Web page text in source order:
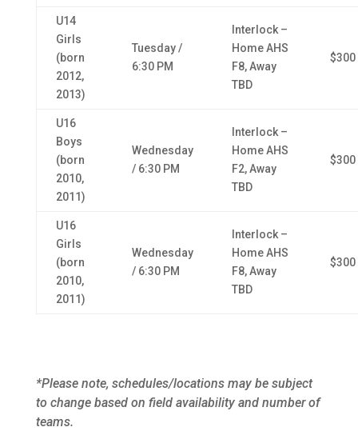
U14
Girls
(born
2012,
2013)
Tuesday /
6:30 PM
Interlock –
Home AHS
F8, Away
TBD
$300
U16
Boys
(born
2010,
2011)
Wednesday
/ 6:30 PM
Interlock –
Home AHS
F2, Away
TBD
$300
U16
Girls
(born
2010,
2011)
Wednesday
/ 6:30 PM
Interlock –
Home AHS
F8, Away
TBD
$300
*Please note, schedules/locations may be subject
to change based on field availability and number of
teams.